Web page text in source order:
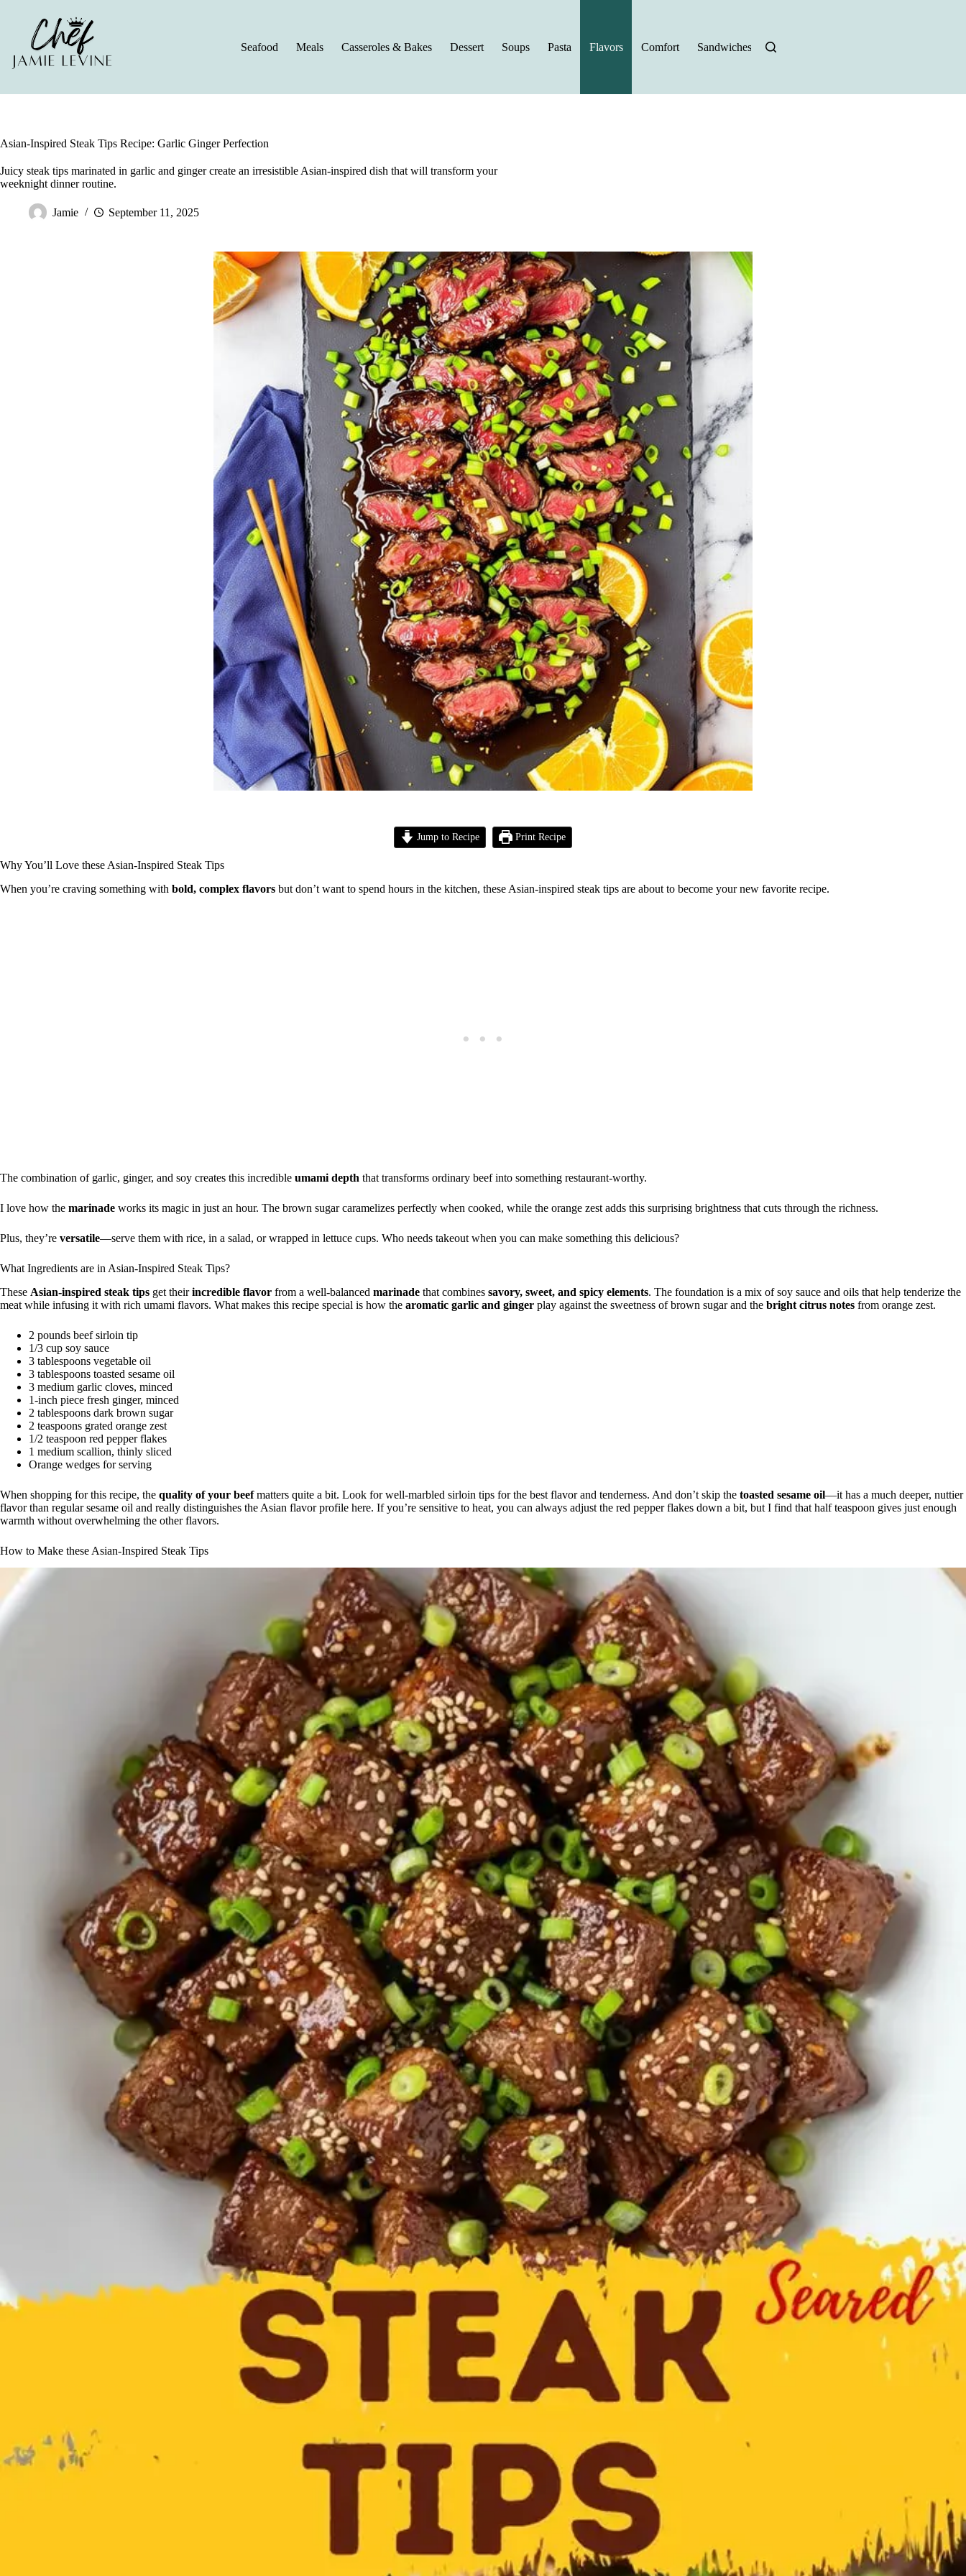
Seafood
Meals Casseroles & Bakes Dessert Soups Pasta Flavors Comfort Sandwiches Halloween Recipes
Asian-Inspired Steak Tips Recipe: Garlic Ginger Perfection
Juicy steak tips marinated in garlic and ginger create an irresistible Asian-inspired dish that will transform your
weeknight dinner routine.
Jamie September 11, 2025
Jump to Recipe Print Recipe
Why You’ll Love these Asian-Inspired Steak Tips
When you’re craving something with bold, complex flavors but don’t want to spend hours in the kitchen, these Asian-inspired steak tips are about to become your new favorite recipe.
The combination of garlic, ginger, and soy creates this incredible umami depth that transforms ordinary beef into something restaurant-worthy.
I love how the marinade works its magic in just an hour. The brown sugar caramelizes perfectly when cooked, while the orange zest adds this surprising brightness that cuts through the richness.
Plus, they’re versatile—serve them with rice, in a salad, or wrapped in lettuce cups. Who needs takeout when you can make something this delicious?
What Ingredients are in Asian-Inspired Steak Tips?
These Asian-inspired steak tips get theirincredible flavor from a well-balanced marinade that combines savory, sweet, and spicy elements. The foundation is a mix of soy sauce and oils that help tenderize the
meat while infusing it with rich umami flavors. What makes this recipe special is how the aromatic garlic and ginger play against the sweetness of brown sugar and the bright citrus notes from orange zest.
2 pounds beef sirloin tip
1/3 cup soy sauce
3 tablespoons vegetable oil
3 tablespoons toasted sesame oil
3 medium garlic cloves, minced
1-inch piece fresh ginger, minced
2 tablespoons dark brown sugar
2 teaspoons grated orange zest
1/2 teaspoon red pepper flakes
1 medium scallion, thinly sliced
Orange wedges for serving
When shopping for this recipe, the quality of your beefmatters quite a bit. Look for well-marbled sirloin tips for the best flavor and tenderness. And don’t skip the toasted sesame oil—it has a much deeper, nuttier
flavor than regular sesame oil and really distinguishes the Asian flavor profile here. If you’re sensitive to heat, you can always adjust the red pepper flakes down a bit, but I find that half teaspoon gives just enough
warmth without overwhelming the other flavors.
How to Make these Asian-Inspired Steak Tips